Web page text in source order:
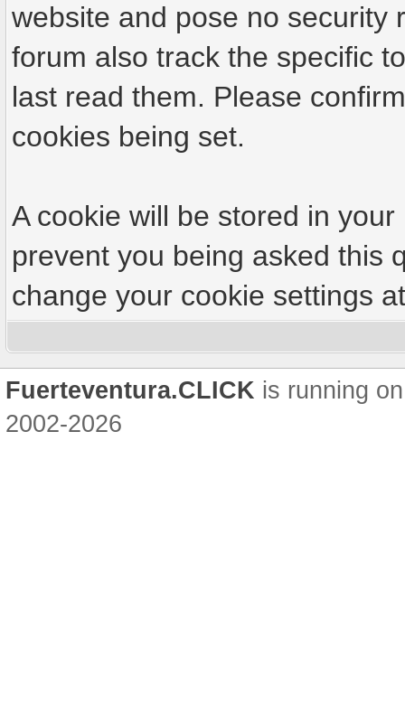
website and pose no security
forum also track the specific
last read them. Please
cookies being set.
A cookie will be stored in
prevent you being asked this
change your cookie settings
Fuerteventura.CLICK is running
2002-2026